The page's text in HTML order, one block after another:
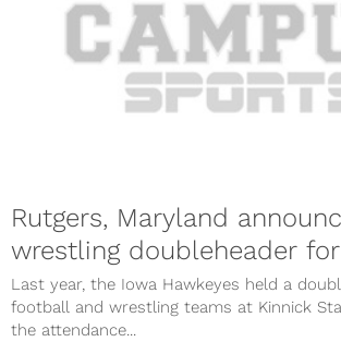
Rutgers, Maryland
wrestling doubleheader
Last year, the Iowa Hawkeyes held a
football and wrestling teams at Kinnick
the attendance...